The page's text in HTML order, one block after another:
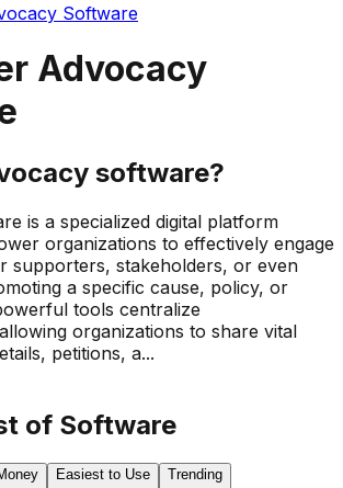
Software
Advocacy
software?
is a specialized digital platform
organizations to effectively engage
supporters, stakeholders, or even
a specific cause, policy, or
tools centralize
organizations to share vital
petitions, a...
of Software
Easiest to Use Trending